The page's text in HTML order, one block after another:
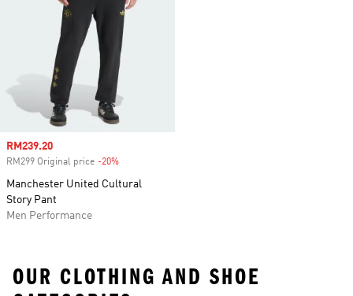
Sale price
RM239.20
RM299 Original price -20%
Manchester United Cultural
Story Pant
Men Performance
OUR CLOTHING AND SHOE